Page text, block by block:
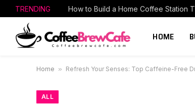
TRENDING
HOME
Home » Refresh Your Senses: Top Caffeine-Free
ALL